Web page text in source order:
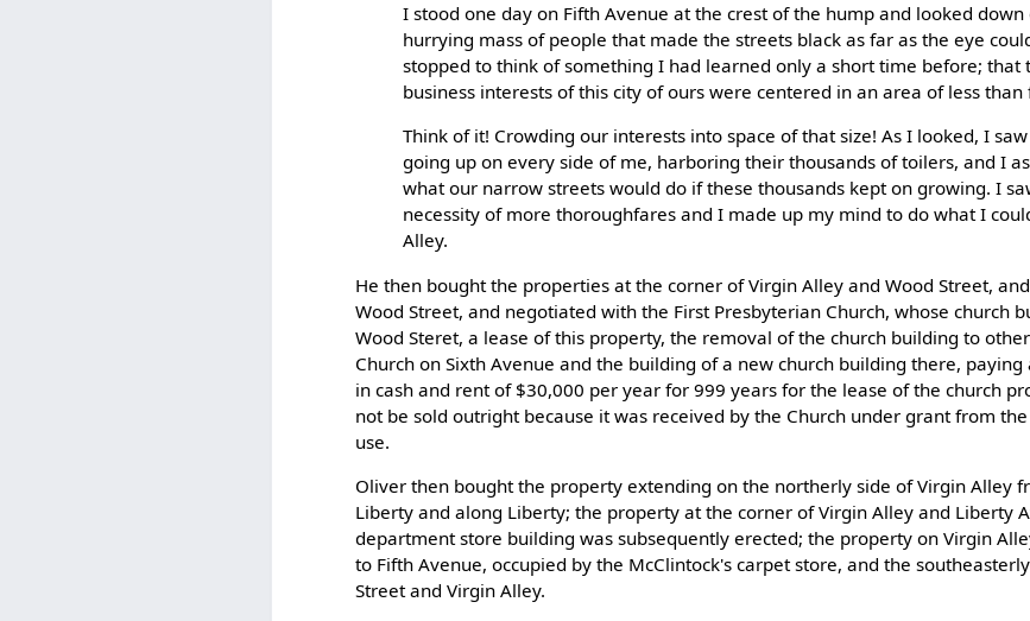
I stood one day on Fifth Avenue at the crest of the hump and looked down
hurrying mass of people that made the streets black as far as the eye
stopped to think of something I had learned only a short time before; that
business interests of this city of ours were centered in an area of less than
Think of it! Crowding our interests into space of that size! As I looked, I
going up on every side of me, harboring their thousands of toilers, and I
what our narrow streets would do if these thousands kept on growing. I
necessity of more thoroughfares and I made up my mind to do what I
Alley.
He then bought the properties at the corner of Virgin Alley and Wood Street,
Wood Street, and negotiated with the First Presbyterian Church, whose church
Wood Steret, a lease of this property, the removal of the church building to
Church on Sixth Avenue and the building of a new church building there, paying
in cash and rent of $30,000 per year for 999 years for the lease of the church
not be sold outright because it was received by the Church under grant from
use.
Oliver then bought the property extending on the northerly side of Virgin Alley
Liberty and along Liberty; the property at the corner of Virgin Alley and Liberty
department store building was subsequently erected; the property on Virgin
to Fifth Avenue, occupied by the McClintock's carpet store, and the
Street and Virgin Alley.